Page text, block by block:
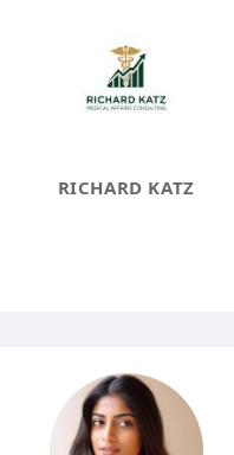
RICHARD KATZ